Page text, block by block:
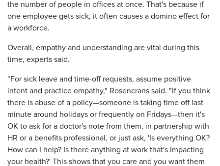
the number of people in offices at once. That's because if
one employee gets sick, it often causes a domino effect for
a workforce.
Overall, empathy and understanding are vital during this
time, experts said.
"For sick leave and time-off requests, assume positive
intent and practice empathy," Rosencrans said. "If you think
there is abuse of a policy—someone is taking time off last
minute around holidays or frequently on Fridays—then it's
OK to ask for a doctor's note from them, in partnership with
HR or a benefits professional, or just ask, 'Is everything OK?
How can I help? Is there anything at work that's impacting
your health?' This shows that you care and you want them